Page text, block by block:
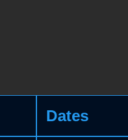
Dates